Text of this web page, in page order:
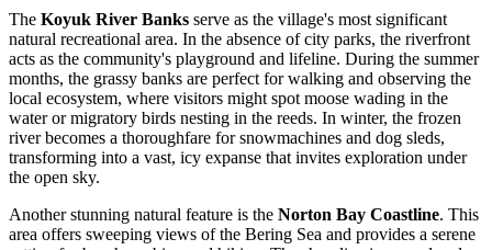
The Koyuk River Banks serve as the village's most significant
natural recreational area. In the absence of city parks, the riverfront
acts as the community's playground and lifeline. During the summer
months, the grassy banks are perfect for walking and observing the
local ecosystem, where visitors might spot moose wading in the
water or migratory birds nesting in the reeds. In winter, the frozen
river becomes a thoroughfare for snowmachines and dog sleds,
transforming into a vast, icy expanse that invites exploration under
the open sky.
Another stunning natural feature is the Norton Bay Coastline. This
area offers sweeping views of the Bering Sea and provides a serene